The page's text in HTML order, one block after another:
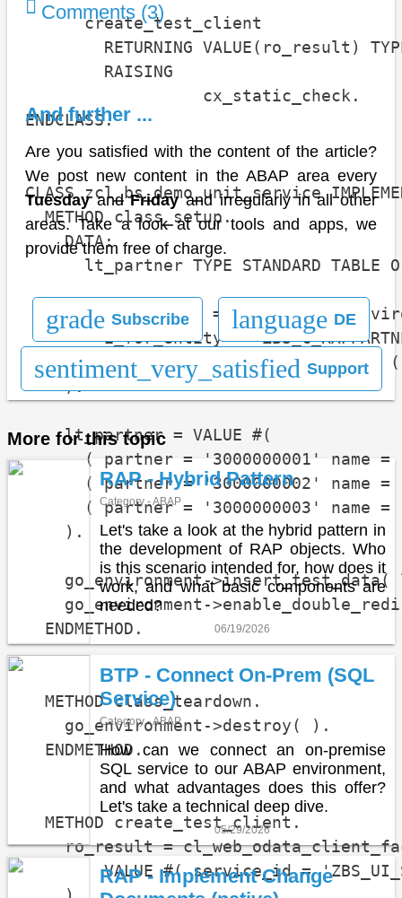
create_test_client
RETURNING VALUE(ro_result)
RAISING
cx_static_check.
ENDCLASS.
CLASS zcl_bs_demo_unit_service
METHOD class_setup.
DATA:
lt_partner TYPE STANDARD TABLE OF
go_environment =
i_for_entity =
i_dependency_list = VALUE #( (
).
lt_partner = VALUE #(
( partner = '3000000001' name =
( partner = '3000000002' name =
( partner = '3000000003' name =
).
go_environment-
go_environment-
ENDMETHOD.
METHOD class_teardown.
go_environment->destroy( ).
ENDMETHOD.
METHOD create_test_client.
ro_result =
VALUE #( service_id =
Comments (3)
And further ...
Are you satisfied with the content of the article?
We post new content in the ABAP area every
TuesdayandFridayand irregularly in all other
areas. Take a look at our tools and apps, we
provide them free of charge.
grade Subscribe language DE
sentiment_very_satisfied Support
More for this topic
RAP - Hybrid Pattern
Category - ABAP
Let's take a look at the hybrid pattern in
the development of RAP objects. Who
is this scenario intended for, how does it
work, and what basic components are
needed?
06/19/2026
BTP - Connect On-Prem (SQL
Service)
Category - ABAP
How can we connect an on-premise
SQL service to our ABAP environment,
and what advantages does this offer?
Let's take a technical deep dive.
05/29/2026
RAP - Implement Change